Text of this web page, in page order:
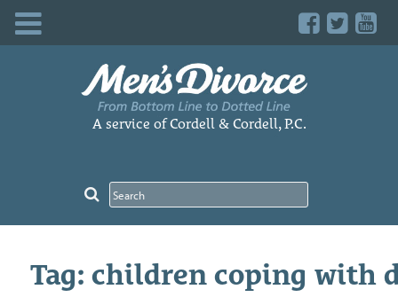
A service of Cordell & Cordell, P.C.
Tag: children coping with